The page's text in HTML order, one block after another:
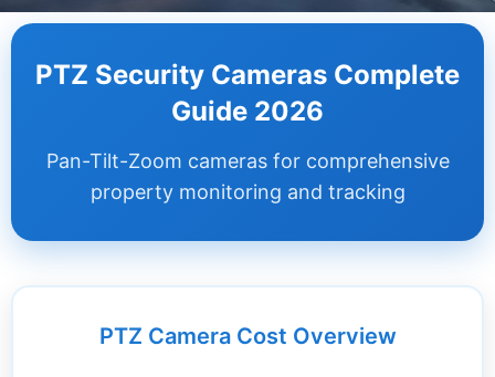
Step
Guides +
Renovation
PTZ Security Cameras Complete
Guide 2026
Pan-Tilt-Zoom cameras for comprehensive
property monitoring and tracking
PTZ Camera Cost Overview